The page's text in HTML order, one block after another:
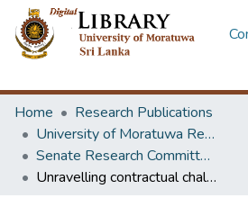
Home
Research Publications
University of Moratuwa Research – Reports
Senate Research Committee – Reports
Unravelling contractual challenges faced by the construction industry in a pandemic situation : the case of COVID-19 [abstract]